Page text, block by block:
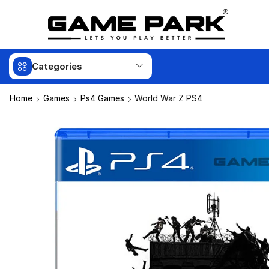
Categories
Home Games Ps4 Games World War Z PS4